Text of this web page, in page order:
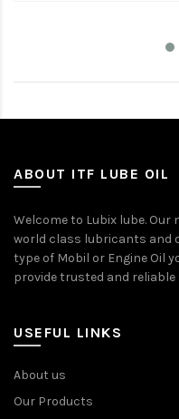
ABOUT ITF LUBE OIL
Welcome to Lubix lube.
world class lubricants and
type of Mobil or Engine Oil
provide trusted and
USEFUL LINKS
About us
Our Products